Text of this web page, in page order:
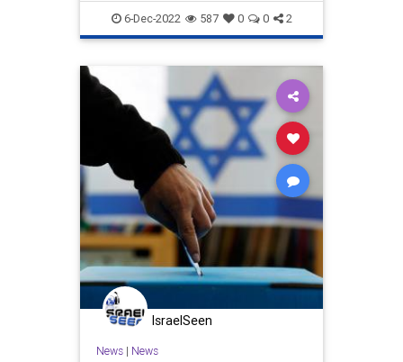
Elections ElonMusk Hobbs
KariLake Politics Twitter
6-Dec-2022 587 0 0 2
IsraelSeen
News| News